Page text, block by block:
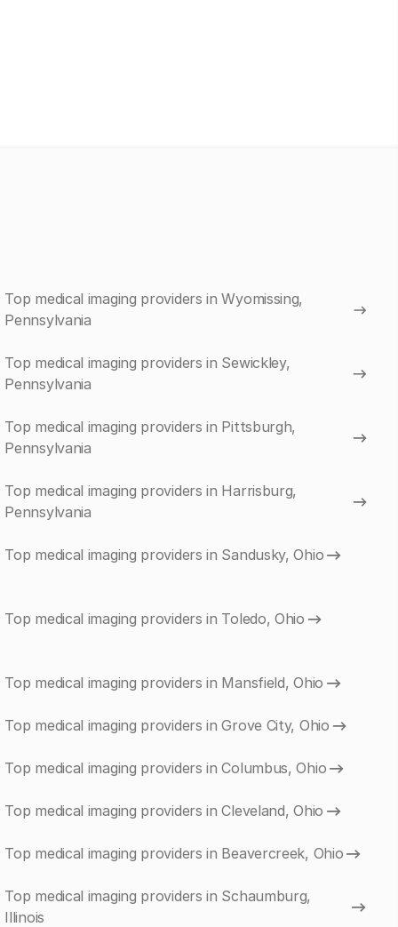
Top medical imaging providers in Wyomissing,
Pennsylvania
Top medical imaging providers in Sewickley,
Pennsylvania
Top medical imaging providers in Pittsburgh,
Pennsylvania
Top medical imaging providers in Harrisburg,
Pennsylvania
Top medical imaging providers in Sandusky, Ohio
Top medical imaging providers in Toledo, Ohio
Top medical imaging providers in Mansfield, Ohio
Top medical imaging providers in Grove City, Ohio
Top medical imaging providers in Columbus, Ohio
Top medical imaging providers in Cleveland, Ohio
Top medical imaging providers in Beavercreek, Ohio
Top medical imaging providers in Schaumburg,
Illinois